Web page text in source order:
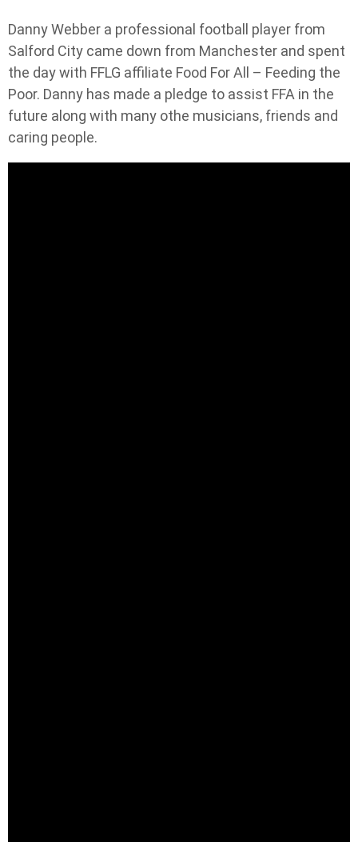
Danny Webber a professional football player from
Salford City came down from Manchester and spent
the day with FFLG affiliate Food For All – Feeding the
Poor. Danny has made a pledge to assist FFA in the
future along with many othe musicians, friends and
caring people.